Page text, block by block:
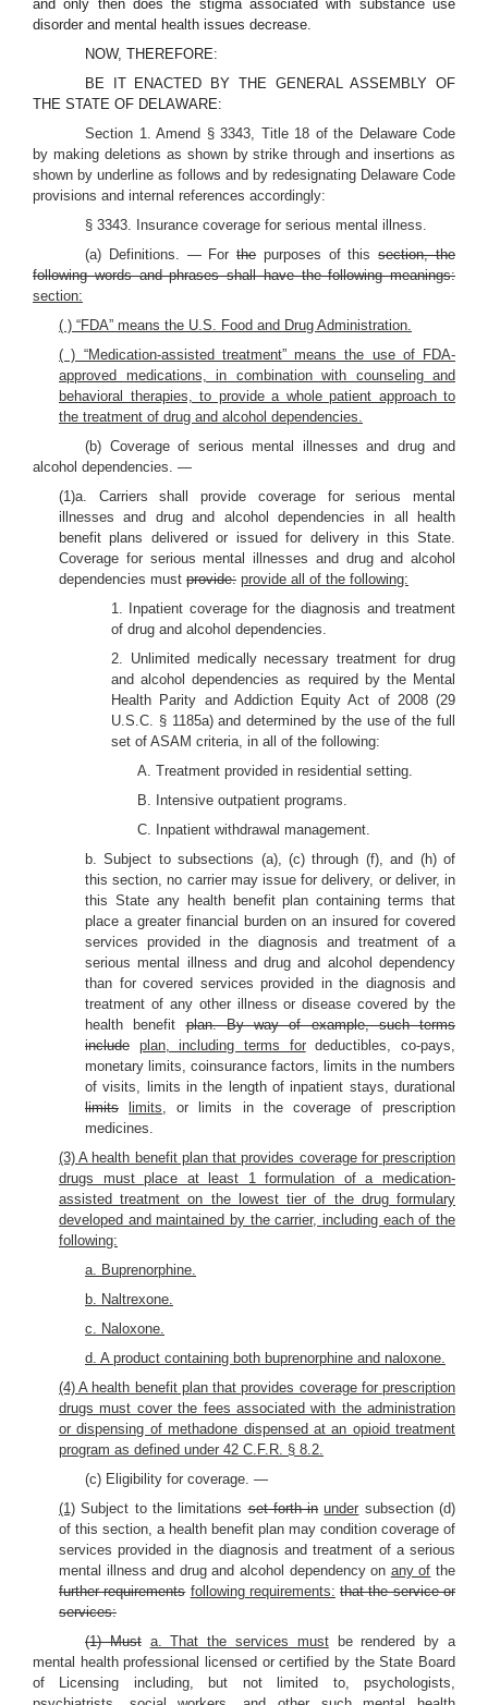
and only then does the stigma associated with substance use
disorder and mental health issues decrease.
NOW, THEREFORE:
BE IT ENACTED BY THE GENERAL ASSEMBLY OF
THE STATE OF DELAWARE:
Section 1. Amend § 3343, Title 18 of the Delaware Code
by making deletions as shown by strike through and insertions as
shown by underline as follows and by redesignating Delaware Code
provisions and internal references accordingly:
§ 3343. Insurance coverage for serious mental illness.
(a) Definitions. — Forthepurposes of thissection, the
following words and phrases shall have the following meanings:
section:
( ) “FDA” means the U.S. Food and Drug Administration.
( ) “Medication-assisted treatment” means the use of FDA-
approved medications, in combination with counseling and
behavioral therapies, to provide a whole patient approach to
the treatment of drug and alcohol dependencies.
(b) Coverage of serious mental illnesses and drug and
alcohol dependencies. —
(1)a. Carriers shall provide coverage for serious mental
illnesses and drug and alcohol dependencies in all health
benefit plans delivered or issued for delivery in this State.
Coverage for serious mental illnesses and drug and alcohol
dependencies must provide: provide all of the following:
1. Inpatient coverage for the diagnosis and treatment
of drug and alcohol dependencies.
2. Unlimited medically necessary treatment for drug
and alcohol dependencies as required by the Mental
Health Parity and Addiction Equity Act of 2008 (29
U.S.C. § 1185a) and determined by the use of the full
set of ASAM criteria, in all of the following:
A. Treatment provided in residential setting.
B. Intensive outpatient programs.
C. Inpatient withdrawal management.
b. Subject to subsections (a), (c) through (f), and (h) of
this section, no carrier may issue for delivery, or deliver, in
this State any health benefit plan containing terms that
place a greater financial burden on an insured for covered
services provided in the diagnosis and treatment of a
serious mental illness and drug and alcohol dependency
than for covered services provided in the diagnosis and
treatment of any other illness or disease covered by the
health benefitplan. By way of example, such terms
include plan, including terms fordeductibles, co-pays,
monetary limits, coinsurance factors, limits in the numbers
of visits, limits in the length of inpatient stays, durational
limits
limits, or limits in the coverage of prescription
medicines.
(3) A health benefit plan that provides coverage for prescription
drugs must place at least 1 formulation of a medication-
assisted treatment on the lowest tier of the drug formulary
developed and maintained by the carrier, including each of the
following:
a. Buprenorphine.
b. Naltrexone.
c. Naloxone.
d. A product containing both buprenorphine and naloxone.
(4) A health benefit plan that provides coverage for prescription
drugs must cover the fees associated with the administration
or dispensing of methadone dispensed at an opioid treatment
program as defined under 42 C.F.R. § 8.2.
(c) Eligibility for coverage. —
(1) Subject to the limitationsset forth in under subsection (d)
of this section, a health benefit plan may condition coverage of
services provided in the diagnosis and treatment of a serious
mental illness and drug and alcohol dependency on any of the
further requirements following requirements: that the service or
services:
(1) Must a. That the services mustbe rendered by a
mental health professional licensed or certified by the State Board
of Licensing including, but not limited to, psychologists,